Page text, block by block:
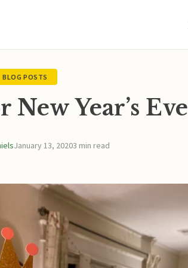
BLOG POSTS
Year’s Eve
January 13, 20203 min read